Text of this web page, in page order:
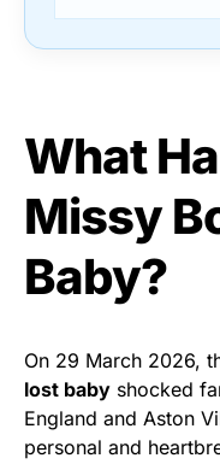
What
Missy
Baby?
On 29 March 2026,
lost baby shocked
England and Aston
personal and